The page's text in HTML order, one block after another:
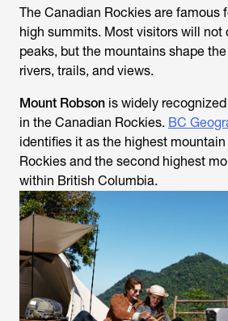
The Canadian Rockies are famous
high summits. Most visitors will not
peaks, but the mountains shape
rivers, trails, and views.
Mount Robson is widely
in the Canadian Rockies. BC
identifies it as the highest
Rockies and the second highest
within British Columbia.